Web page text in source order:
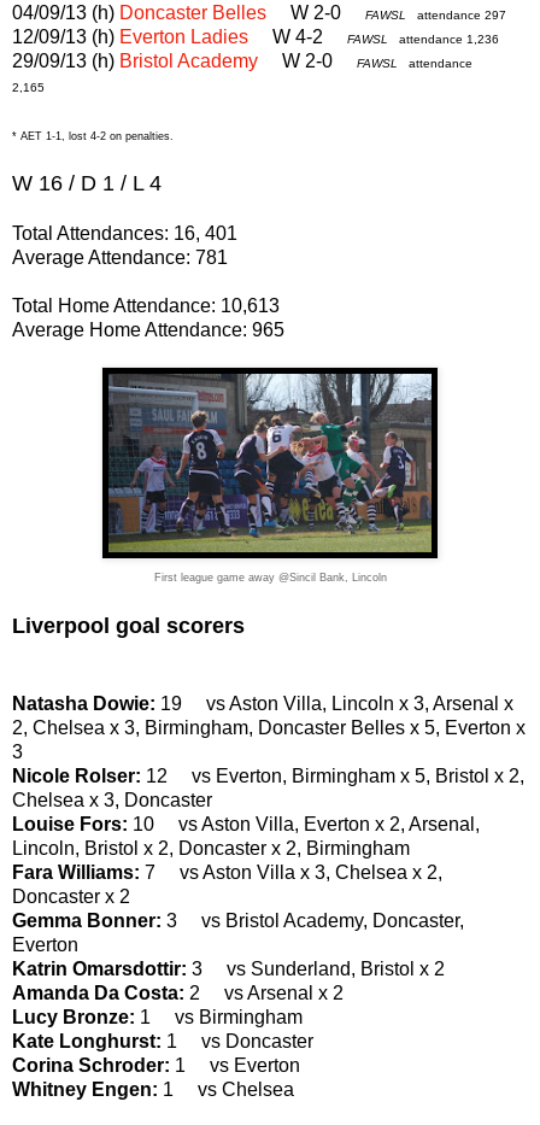
04/09/13 (h) Doncaster Belles W 2-0 FAWSL attendance 297
12/09/13 (h) Everton Ladies W 4-2 FAWSL attendance 1,236
29/09/13 (h) Bristol Academy W 2-0 FAWSL attendance
2,165
* AET 1-1, lost 4-2 on penalties.
W 16 / D 1 / L 4
Total Attendances: 16, 401
Average Attendance: 781
Total Home Attendance: 10,613
Average Home Attendance: 965
First league game away @Sincil Bank, Lincoln
Liverpool goal scorers
Natasha Dowie: 19 vs Aston Villa, Lincoln x 3, Arsenal x
2, Chelsea x 3, Birmingham, Doncaster Belles x 5, Everton x
3
Nicole Rolser: 12 vs Everton, Birmingham x 5, Bristol x 2,
Chelsea x 3, Doncaster
Louise Fors: 10 vs Aston Villa, Everton x 2, Arsenal,
Lincoln, Bristol x 2, Doncaster x 2, Birmingham
Fara Williams: 7 vs Aston Villa x 3, Chelsea x 2,
Doncaster x 2
Gemma Bonner: 3 vs Bristol Academy, Doncaster,
Everton
Katrin Omarsdottir: 3 vs Sunderland, Bristol x 2
Amanda Da Costa: 2 vs Arsenal x 2
Lucy Bronze: 1 vs Birmingham
Kate Longhurst: 1 vs Doncaster
Corina Schroder: 1 vs Everton
Whitney Engen: 1 vs Chelsea